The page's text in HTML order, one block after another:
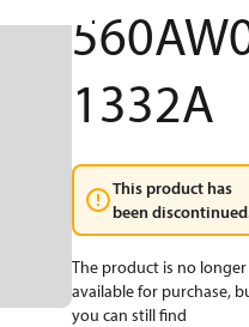
1332A
This product has
been
The product is no longer
available for purchase,
you can still find